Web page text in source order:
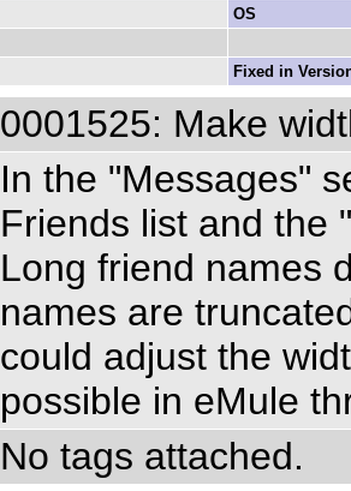
OS
Fixed in
0001525: Make
In the "Messages"
Friends list and the
Long friend names
names are
could adjust the
possible in eMule
No tags attached.